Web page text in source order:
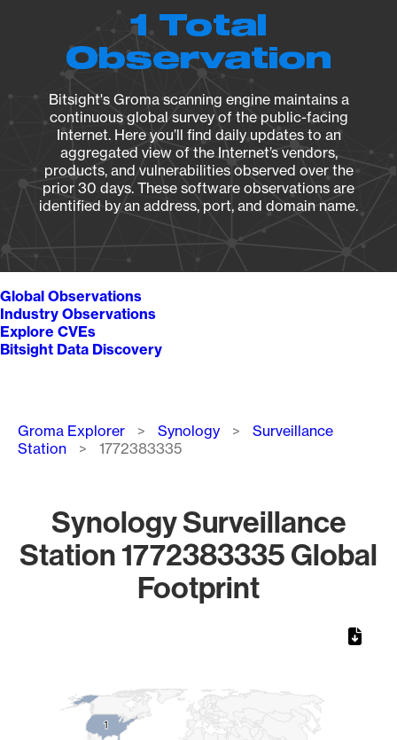
1 Total
Observation
Bitsight's Groma scanning engine maintains a
continuous global survey of the public-facing
Internet. Here you’ll find daily updates to an
aggregated view of the Internet’s vendors,
products, and vulnerabilities observed over the
prior 30 days. These software observations are
identified by an address, port, and domain name.
Global Observations
Industry Observations
Explore CVEs
Bitsight Data Discovery
Breadcrumb
Groma Explorer Synology
Surveillance
Station
1772383335
Synology Surveillance
Station 1772383335 Global
Footprint
11